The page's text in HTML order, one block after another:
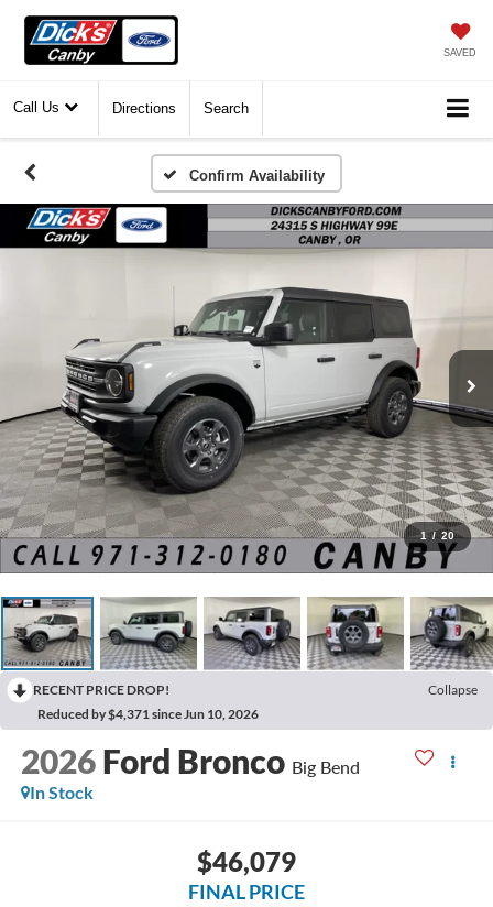
SAVED
Call Us Directions Search
Confirm Availability
1 / 20
RECENT PRICE DROP!
Collapse
Reduced by $4,371 since Jun 10, 2026
2026 Ford Bronco Big Bend
In Stock
$46,079
FINAL PRICE